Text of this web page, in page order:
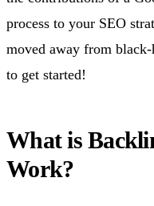
process to your SEO
moved away from
to get started!
What is
Work?